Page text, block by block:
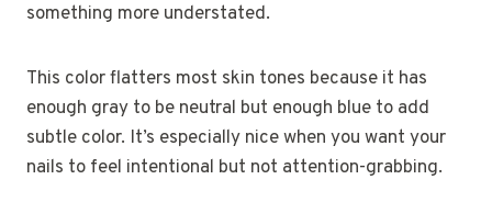
something more understated.
This color flatters most skin tones because it has
enough gray to be neutral but enough blue to add
subtle color. It’s especially nice when you want your
nails to feel intentional but not attention-grabbing.